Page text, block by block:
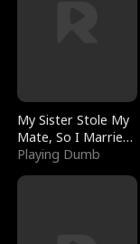
My Sister Stole My
Mate, So I Married
a King
Playing Dumb